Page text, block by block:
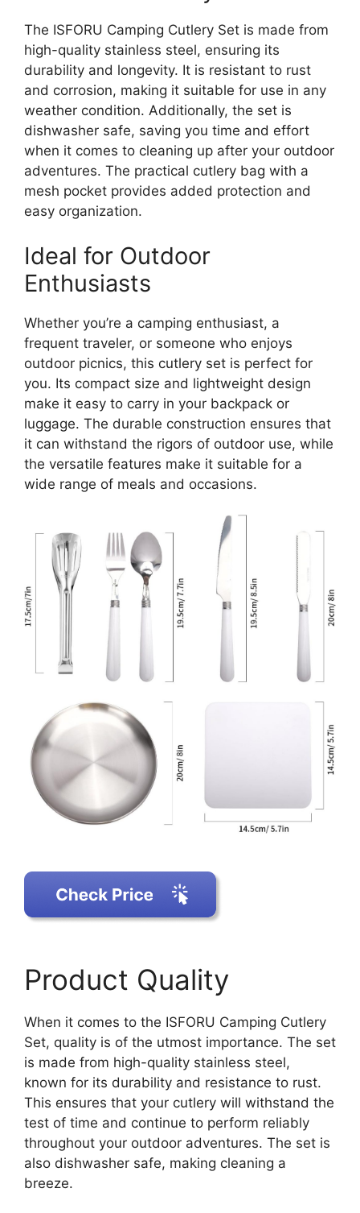
The ISFORU Camping Cutlery Set is made from
high-quality stainless steel, ensuring its
durability and longevity. It is resistant to rust
and corrosion, making it suitable for use in any
weather condition. Additionally, the set is
dishwasher safe, saving you time and effort
when it comes to cleaning up after your outdoor
adventures. The practical cutlery bag with a
mesh pocket provides added protection and
easy organization.
Ideal for Outdoor
Enthusiasts
Whether you’re a camping enthusiast, a
frequent traveler, or someone who enjoys
outdoor picnics, this cutlery set is perfect for
you. Its compact size and lightweight design
make it easy to carry in your backpack or
luggage. The durable construction ensures that
it can withstand the rigors of outdoor use, while
the versatile features make it suitable for a
wide range of meals and occasions.
Product Quality
When it comes to the ISFORU Camping Cutlery
Set, quality is of the utmost importance. The set
is made from high-quality stainless steel,
known for its durability and resistance to rust.
This ensures that your cutlery will withstand the
test of time and continue to perform reliably
throughout your outdoor adventures. The set is
also dishwasher safe, making cleaning a
breeze.